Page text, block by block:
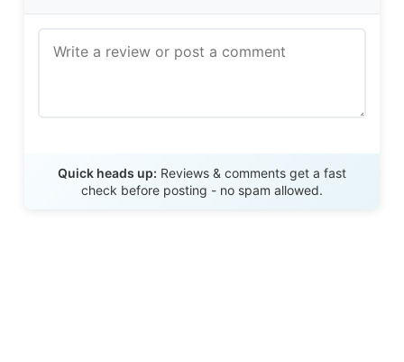
Quick heads up: Reviews & comments get a fast
check before posting - no spam allowed.